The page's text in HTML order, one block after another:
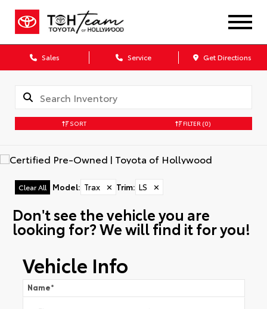
Sales Service Get Directions
SORT FILTER (0)
Clear All Model: Trax ✕ Trim: LS ✕
Don't see the vehicle you are
looking for? We will find it for you!
Vehicle Info
Name*